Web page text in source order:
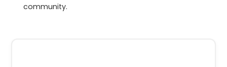
community.